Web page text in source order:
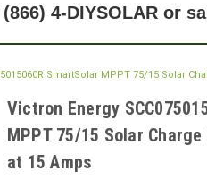
4-DIYSOLAR or
SmartSolar MPPT 75/15 Solar
Victron Energy
MPPT 75/15 Solar
at 15 Amps